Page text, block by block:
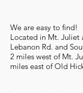
​We are easy to find!
Located in Mt. Juliet
Lebanon Rd. and
2 miles west of Mt.
miles east of Old